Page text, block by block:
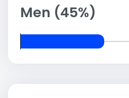
Men (45%)